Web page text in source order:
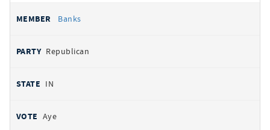
Banks
Republican
IN
Aye